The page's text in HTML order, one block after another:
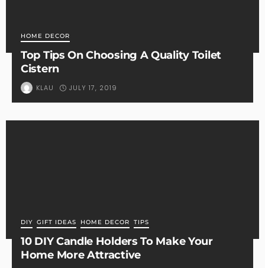
HOME DECOR
Top Tips On Choosing A Quality Toilet
Cistern
KLAU JULY 17, 2019
DIY GIFT IDEAS HOME DECOR TIPS
10 DIY Candle Holders To Make Your
Home More Attractive